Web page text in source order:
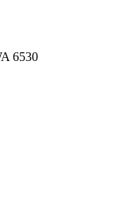
6530